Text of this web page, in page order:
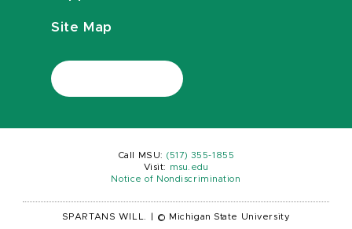
Site Map
Call MSU: (517) 355-1855
Visit:
msu.edu
Notice of Nondiscrimination
SPARTANS WILL. © Michigan State University